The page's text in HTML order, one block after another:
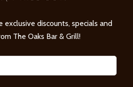
exclusive discounts, specials and
The Oaks Bar & Grill!